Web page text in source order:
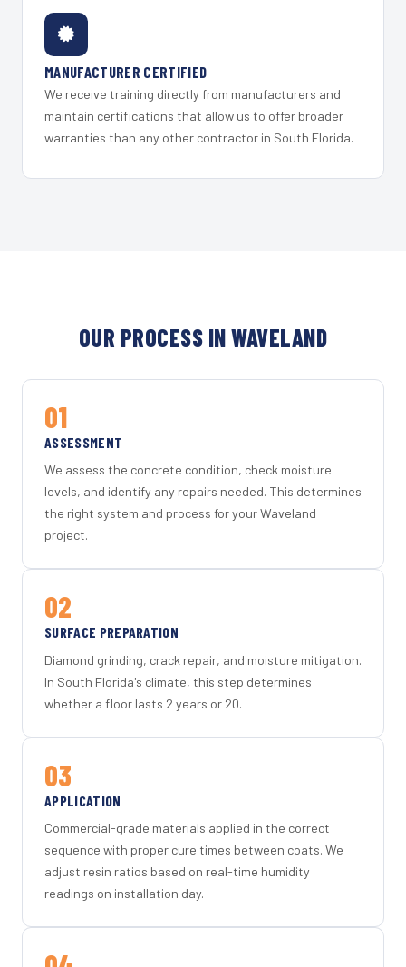
MANUFACTURER CERTIFIED
We receive training directly from manufacturers and
maintain certifications that allow us to offer broader
warranties than any other contractor in South Florida.
OUR PROCESS IN WAVELAND
01
ASSESSMENT
We assess the concrete condition, check moisture
levels, and identify any repairs needed. This determines
the right system and process for your Waveland
project.
02
SURFACE PREPARATION
Diamond grinding, crack repair, and moisture mitigation.
In South Florida's climate, this step determines
whether a floor lasts 2 years or 20.
03
APPLICATION
Commercial-grade materials applied in the correct
sequence with proper cure times between coats. We
adjust resin ratios based on real-time humidity
readings on installation day.